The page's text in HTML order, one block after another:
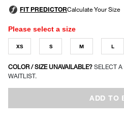
Please select a size
XS S M L
COLOR / SIZE UNAVAILABLE? SELECT
WAITLIST.
ADD TO